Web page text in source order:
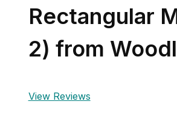
Rectangular
2) from
View Reviews